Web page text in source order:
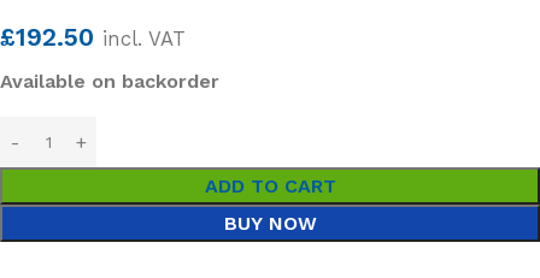
£192.50 incl. VAT
Available on backorder
ADD TO CART
BUY NOW